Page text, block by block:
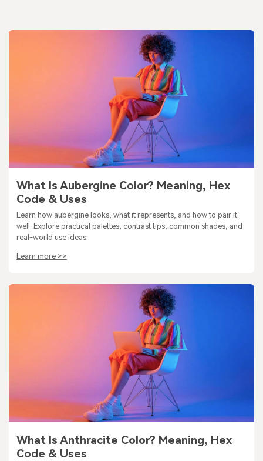
What Is Aubergine Color? Meaning, Hex
Code & Uses
Learn how aubergine looks, what it represents, and how to pair it
well. Explore practical palettes, contrast tips, common shades, and
real-world use ideas.
Learn more >>
What Is Anthracite Color? Meaning, Hex
Code & Uses